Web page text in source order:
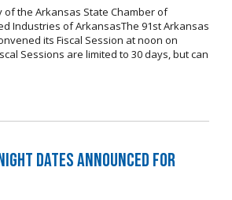
the Arkansas State Chamber of
Industries of ArkansasThe 91st Arkansas
its Fiscal Session at noon on
Sessions are limited to 30 days, but can
Dates Announced for